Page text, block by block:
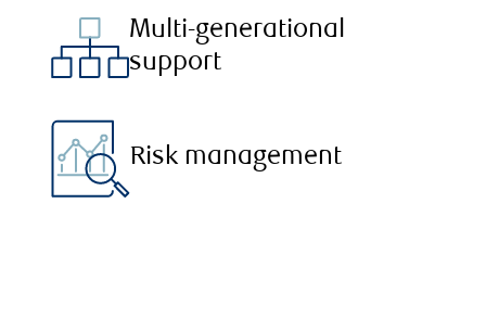
Multi-generational
support
Risk management